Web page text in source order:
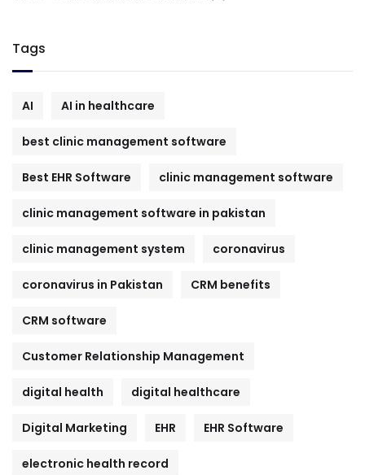
Tags
AI AI in healthcare
best clinic management software
Best EHR Software clinic management software
clinic management software in pakistan
clinic management system coronavirus
coronavirus in Pakistan CRM benefits
CRM software
Customer Relationship Management
digital health digital healthcare
Digital Marketing EHR EHR Software
electronic health record